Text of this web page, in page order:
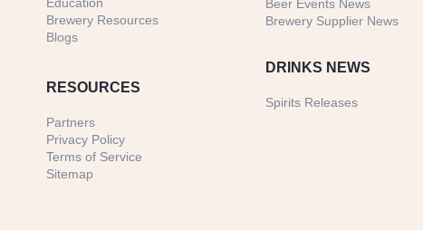
Brewery Resources
Blogs
RESOURCES
Partners
Privacy Policy
Terms of Service
Sitemap
Beer Events News
Brewery Supplier News
DRINKS NEWS
Spirits Releases